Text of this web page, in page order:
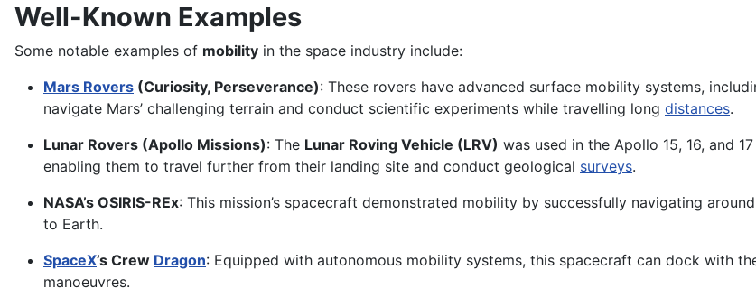
Well-Known Examples
Some notable examples of mobility in the space industry include:
Mars Rovers (Curiosity, Perseverance): These rovers have advanced surface mobility systems,
navigate Mars’ challenging terrain and conduct scientific experiments while travelling long distances.
Lunar Rovers (Apollo Missions): The Lunar Roving Vehicle (LRV) was used in the Apollo 15, 16, and
enabling them to travel further from their landing site and conduct geological surveys.
NASA’s OSIRIS-REx: This mission’s spacecraft demonstrated mobility by successfully navigating
to Earth.
SpaceX’s Crew Dragon: Equipped with autonomous mobility systems, this spacecraft can dock with
manoeuvres.